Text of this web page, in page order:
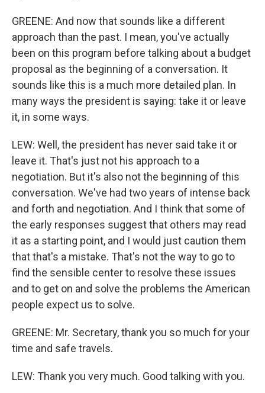
GREENE: And now that sounds like a different
approach than the past. I mean, you've actually
been on this program before talking about a budget
proposal as the beginning of a conversation. It
sounds like this is a much more detailed plan. In
many ways the president is saying: take it or leave
it, in some ways.
LEW: Well, the president has never said take it or
leave it. That's just not his approach to a
negotiation. But it's also not the beginning of this
conversation. We've had two years of intense back
and forth and negotiation. And I think that some of
the early responses suggest that others may read
it as a starting point, and I would just caution them
that that's a mistake. That's not the way to go to
find the sensible center to resolve these issues
and to get on and solve the problems the American
people expect us to solve.
GREENE: Mr. Secretary, thank you so much for your
time and safe travels.
LEW: Thank you very much. Good talking with you.